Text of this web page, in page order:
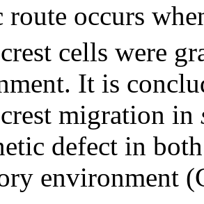
route occurs
cells were
It is
migration in
defect in
environment